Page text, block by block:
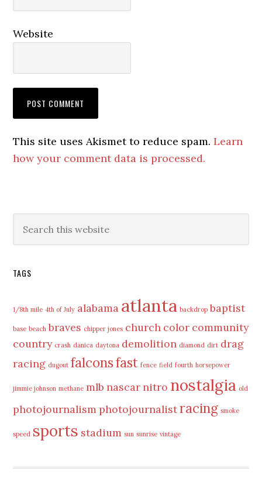
Website
This site uses Akismet to reduce spam.Learn
how your comment data is processed.
Primary
Sidebar
this
TAGS
1/8th mile 4th of July alabama atlanta backdrop baptist
base beach braves chipper jones church color community
country crash danica daytona demolition diamond dirt drag
racing dugout falconsfast fence field fourth horsepower
jimmie johnson methane mlb nascarnitro nostalgia old
photojournalism photojournalistracing smoke
speed sports stadium sun sunrise vintage